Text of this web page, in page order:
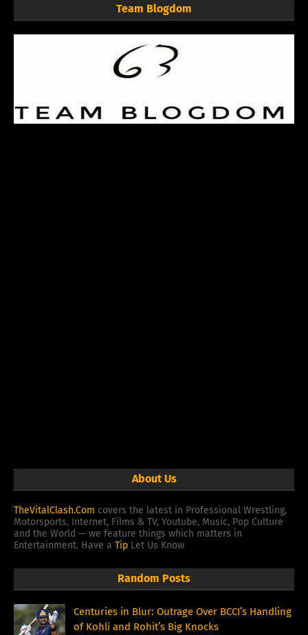
Team Blogdom
About Us
TheVitalClash.Com covers the latest in Professional Wrestling,
Motorsports, Internet, Films & TV, Youtube, Music, Pop Culture
and the World — we feature things which matters in
Entertainment. Have a Tip Let Us Know
Random Posts
Centuries in Blur: Outrage Over BCCI’s Handling
of Kohli and Rohit’s Big Knocks